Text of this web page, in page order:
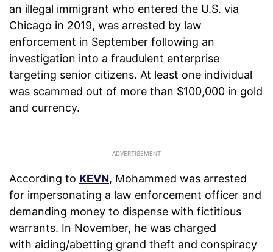
an illegal immigrant who entered the U.S. via
Chicago in 2019, was arrested by law
enforcement in September following an
investigation into a fraudulent enterprise
targeting senior citizens. At least one individual
was scammed out of more than $100,000 in gold
and currency.
According to KEVN, Mohammed was arrested
for impersonating a law enforcement officer and
demanding money to dispense with fictitious
warrants. In November, he was charged
with aiding/abetting grand theft and conspiracy